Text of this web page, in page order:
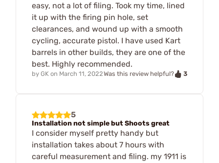
easy, not a lot of filing. Took my time, lined
it up with the firing pin hole, set
clearances, and wound up with a smooth
cycling, accurate pistol. I have used Kart
barrels in other builds, they are one of the
best. Highly recommended.
by GK on March 11, 2022Was this review helpful? 3
5
Installation not simple but Shoots great
I consider myself pretty handy but
installation takes about 7 hours with
careful measurement and filing. my 1911 is